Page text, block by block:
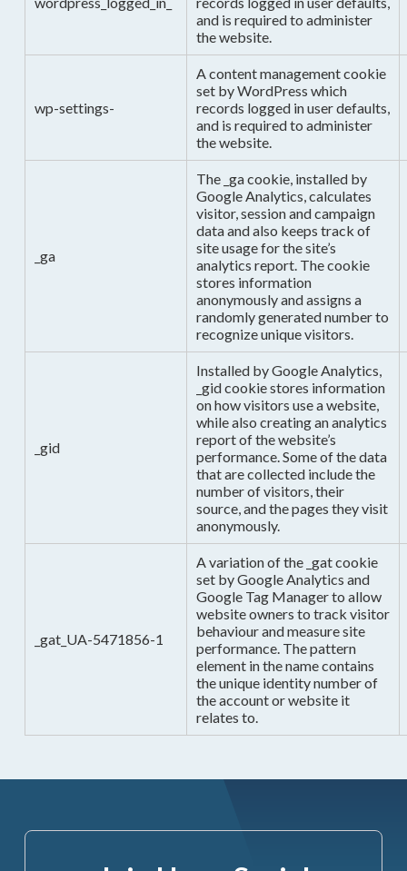
and is required to administer
the website.
wp-settings-
A content management cookie
set by WordPress which
records logged in user defaults,
and is required to administer
the website.
_ga
The _ga cookie, installed by
Google Analytics, calculates
visitor, session and campaign
data and also keeps track of
site usage for the site’s
analytics report. The cookie
stores information
anonymously and assigns a
randomly generated number to
recognize unique visitors.
_gid
Installed by Google Analytics,
_gid cookie stores information
on how visitors use a website,
while also creating an analytics
report of the website’s
performance. Some of the data
that are collected include the
number of visitors, their
source, and the pages they visit
anonymously.
_gat_UA-5471856-1
A variation of the _gat cookie
set by Google Analytics and
Google Tag Manager to allow
website owners to track visitor
behaviour and measure site
performance. The pattern
element in the name contains
the unique identity number of
the account or website it
relates to.